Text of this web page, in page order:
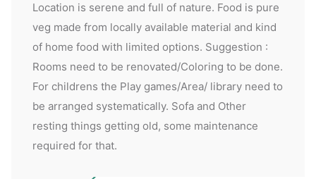
Location is serene and full of nature. Food is pure
veg made from locally available material and kind
of home food with limited options. Suggestion :
Rooms need to be renovated/Coloring to be done.
For childrens the Play games/Area/ library need to
be arranged systematically. Sofa and Other
resting things getting old, some maintenance
required for that.